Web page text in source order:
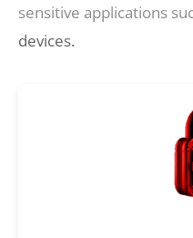
sensitive applications
devices.